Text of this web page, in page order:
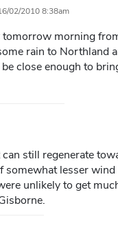
02/2010 8:38am
tomorrow morning
rain to Northland
close enough to
still regenerate
somewhat lesser
unlikely to get